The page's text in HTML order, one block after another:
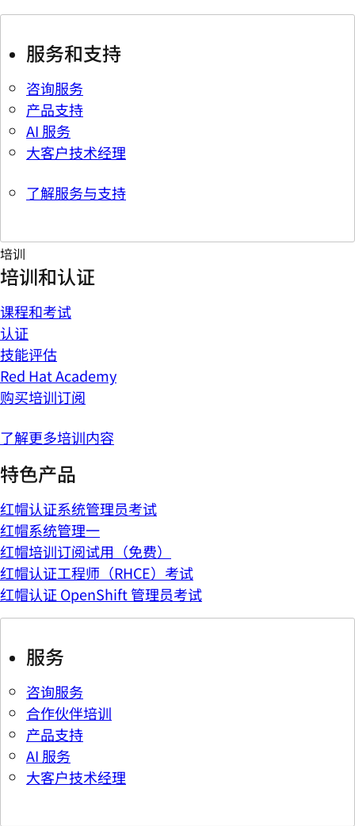
服务和支持
咨询服务
产品支持
AI 服务
大客户技术经理
了解服务与支持
培训
培训和认证
课程和考试
认证
技能评估
Red Hat Academy
购买培训订阅
了解更多培训内容
特色产品
红帽认证系统管理员考试
红帽系统管理一
红帽培训订阅试用（免费）
红帽认证工程师（RHCE）考试
红帽认证 OpenShift 管理员考试
服务
咨询服务
合作伙伴培训
产品支持
AI 服务
大客户技术经理